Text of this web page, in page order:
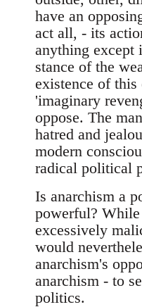
have an
act all, - its
anything except
stance of the
existence of this
'imaginary
oppose. The
hatred and
modern
radical political
Is anarchism a
powerful? While
excessively
would
anarchism's
anarchism - to
politics.